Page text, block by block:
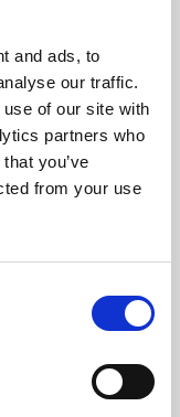
and ads, to
our traffic.
of our site with
partners who
you’ve
from your use
presents
the world,
De Montfort